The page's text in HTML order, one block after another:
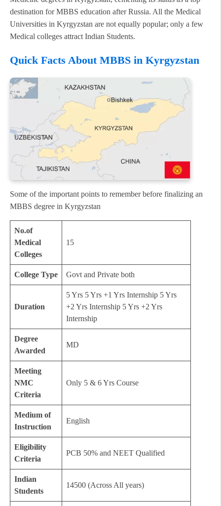
destination for MBBS education after Russia. All the Medical
Universities in Kyrgyzstan are not equally popular; only a few
Medical colleges attract Indian Students.
Quick Facts About MBBS in Kyrgyzstan
Some of the important points to remember before finalizing an
MBBS degree in Kyrgyzstan
No.of
Medical
Colleges
15
College Type Govt and Private both
Duration
5 Yrs 5 Yrs +1 Yrs Internship 5 Yrs
+2 Yrs Internship 5 Yrs +2 Yrs
Internship
Degree
Awarded
MD
Meeting
NMC
Criteria
Only 5 & 6 Yrs Course
Medium of
Instruction
English
Eligibility
Criteria
PCB 50% and NEET Qualified
Indian
Students
14500 (Across All years)